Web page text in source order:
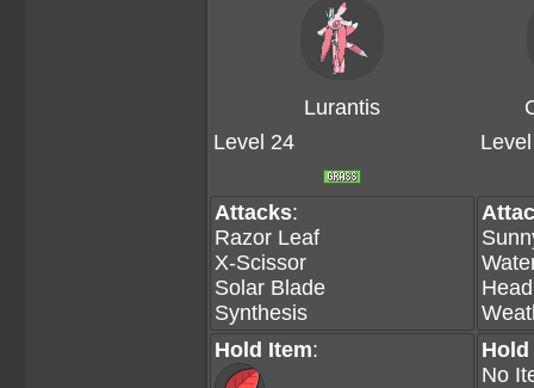
Lurantis
Level 24
Attacks:
Razor Leaf
X-Scissor
Solar Blade
Synthesis
Hold Item:
Hold
No